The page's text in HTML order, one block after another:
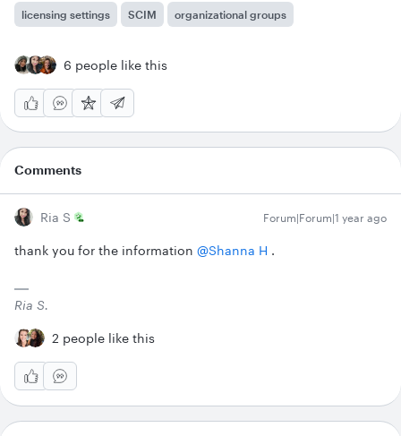
licensing settings SCIM organizational groups
6 people like this
Comments
Ria S Forum|Forum|1 year ago
thank you for the information ​ @Shanna H .
Ria S.
2 people like this